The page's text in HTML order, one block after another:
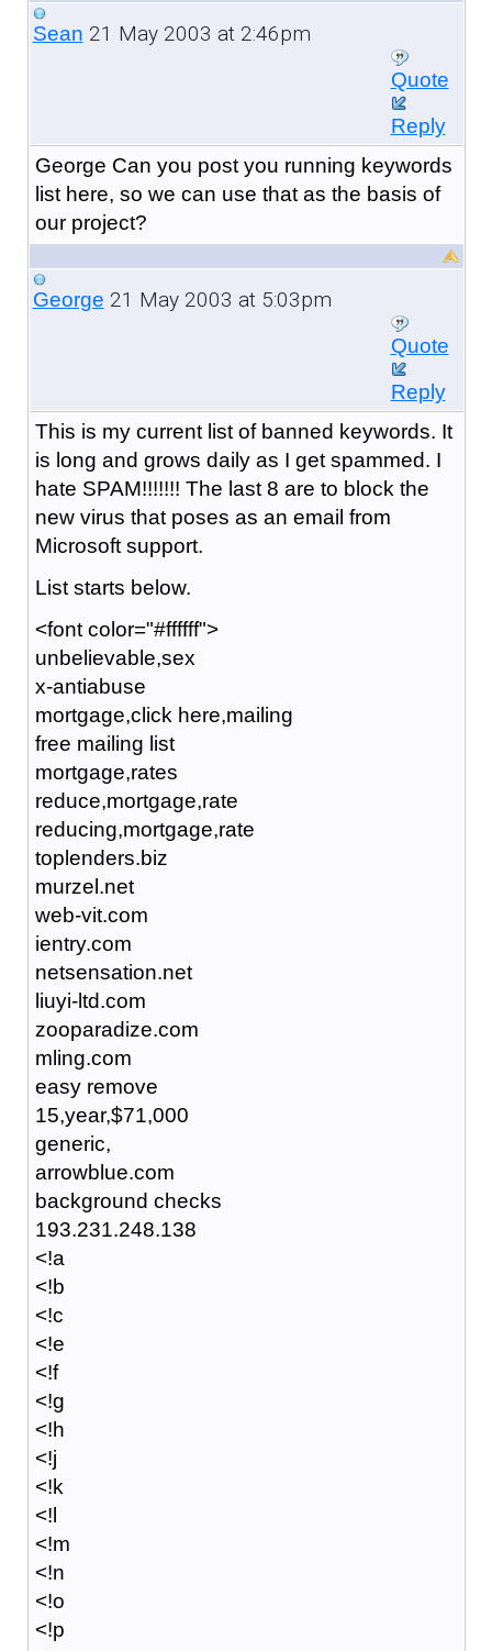
Sean 21 May 2003 at 2:46pm
Quote
Reply
George Can you post you running keywords
list here, so we can use that as the basis of
our project?
George 21 May 2003 at 5:03pm
Quote
Reply
This is my current list of banned keywords. It
is long and grows daily as I get spammed. I
hate SPAM!!!!!!! The last 8 are to block the
new virus that poses as an email from
Microsoft support.
List starts below.
<font color="#ffffff">
unbelievable,sex
x-antiabuse
mortgage,click here,mailing
free mailing list
mortgage,rates
reduce,mortgage,rate
reducing,mortgage,rate
toplenders.biz
murzel.net
web-vit.com
ientry.com
netsensation.net
liuyi-ltd.com
zooparadize.com
mling.com
easy remove
15,year,$71,000
generic,
arrowblue.com
background checks
193.231.248.138
<!a
<!b
<!c
<!e
<!f
<!g
<!h
<!j
<!k
<!l
<!m
<!n
<!o
<!p